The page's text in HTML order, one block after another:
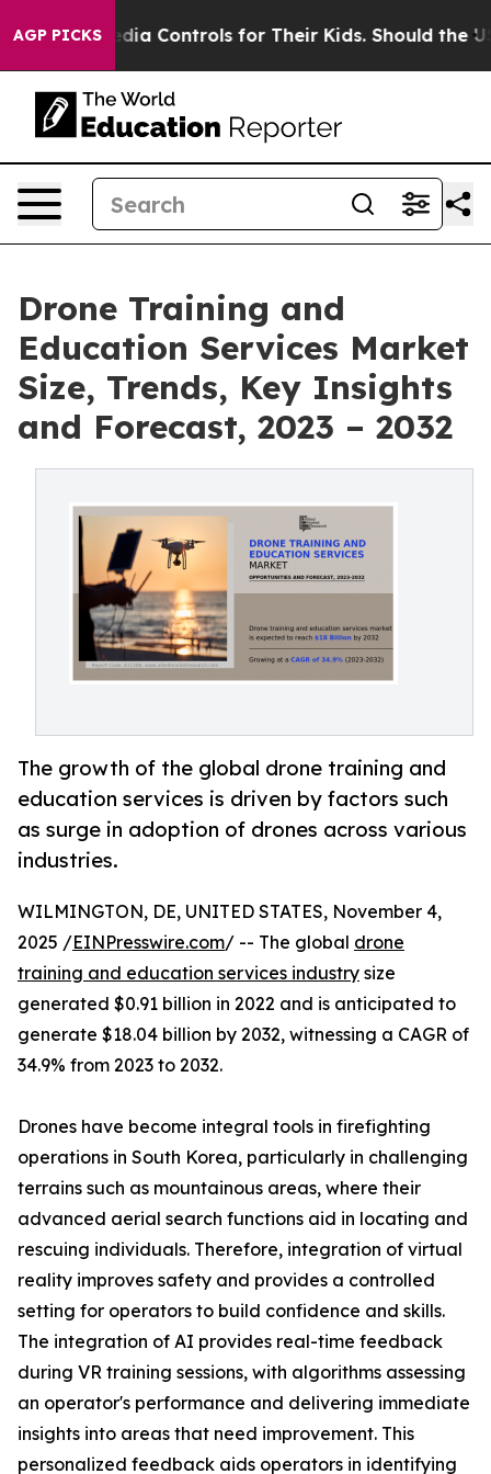
AGP PICKS
Media Controls for Their Kids. Should the US? The
Drone Training and
Education Services Market
Size, Trends, Key Insights
and Forecast, 2023 – 2032
The growth of the global drone training and
education services is driven by factors such
as surge in adoption of drones across various
industries.
WILMINGTON, DE, UNITED STATES, November 4,
2025 /EINPresswire.com/ -- The global drone
training and education services industry size
generated $0.91 billion in 2022 and is anticipated to
generate $18.04 billion by 2032, witnessing a CAGR of
34.9% from 2023 to 2032.
Drones have become integral tools in firefighting
operations in South Korea, particularly in challenging
terrains such as mountainous areas, where their
advanced aerial search functions aid in locating and
rescuing individuals. Therefore, integration of virtual
reality improves safety and provides a controlled
setting for operators to build confidence and skills.
The integration of AI provides real-time feedback
during VR training sessions, with algorithms assessing
an operator's performance and delivering immediate
insights into areas that need improvement. This
personalized feedback aids operators in identifying